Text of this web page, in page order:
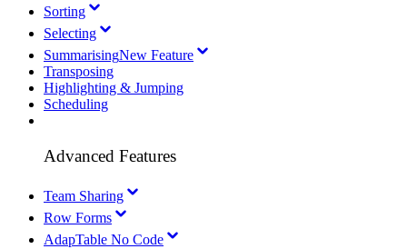
Sorting
Selecting
SummarisingNew Feature
Transposing
Highlighting & Jumping
Scheduling
Advanced Features
Team Sharing
Row Forms
AdapTable No Code